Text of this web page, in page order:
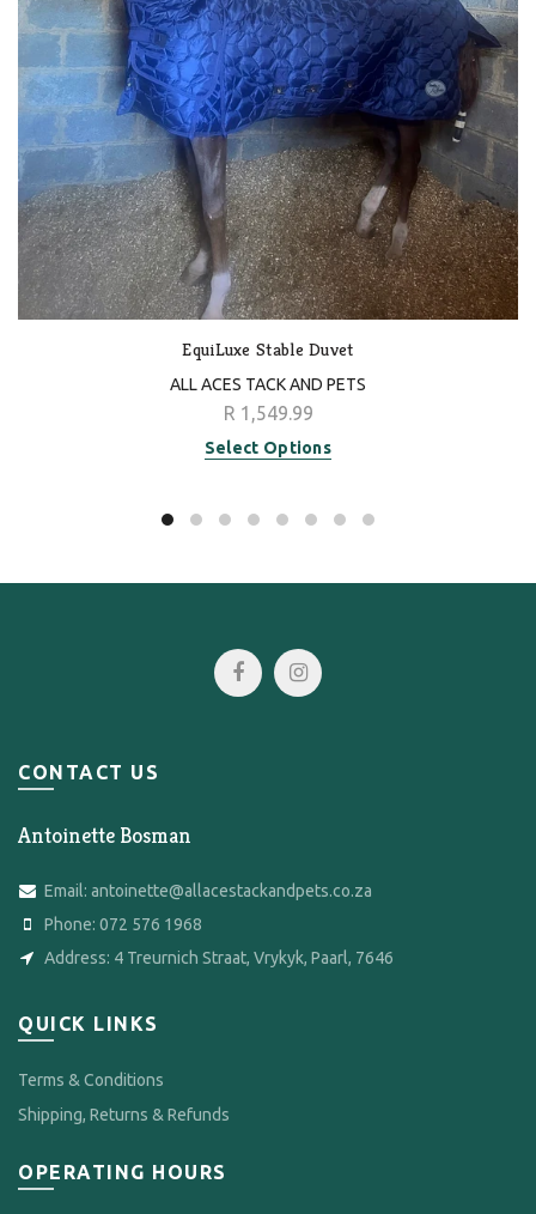
EquiLuxe Stable Duvet
ALL ACES TACK AND PETS
R 1,549.99
Select Options
CONTACT US
Antoinette Bosman
Email: antoinette@allacestackandpets.co.za
Phone: 072 576 1968
Address: 4 Treurnich Straat, Vrykyk, Paarl, 7646
QUICK LINKS
Terms & Conditions
Shipping, Returns & Refunds
OPERATING HOURS